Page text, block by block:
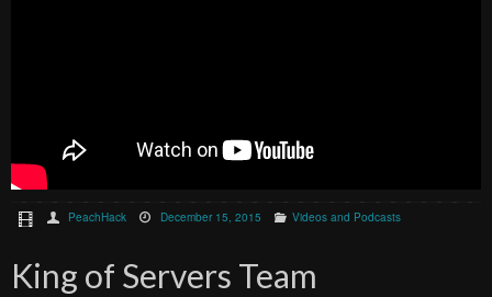
PeachHack December 15, 2015 Videos and Podcasts
King of Servers Team